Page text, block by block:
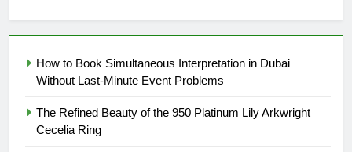
How to Book Simultaneous Interpretation in Dubai
Without Last-Minute Event Problems
The Refined Beauty of the 950 Platinum Lily Arkwright
Cecelia Ring